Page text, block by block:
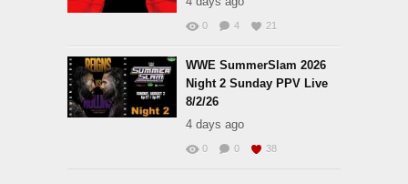
0 4 21
WWE SummerSlam 2026
Night 2 Sunday PPV Live
8/2/26
4 days ago
0 0 38